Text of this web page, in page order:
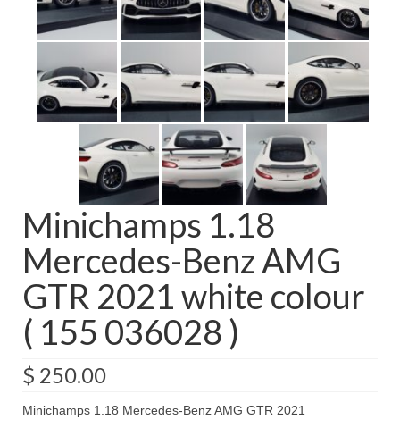
Minichamps 1.18
Mercedes-Benz AMG
GTR 2021 white colour
( 155 036028 )
$ 250.00
Minichamps 1.18 Mercedes-Benz AMG GTR 2021